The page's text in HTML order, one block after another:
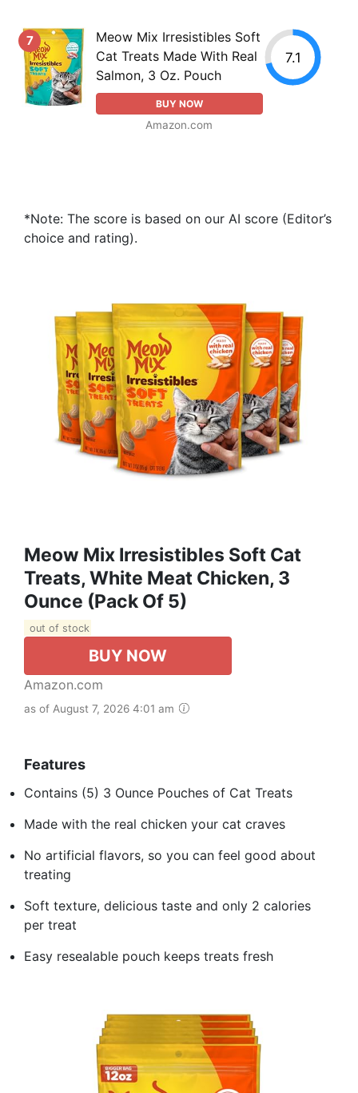
7
Meow Mix Irresistibles Soft
Cat Treats Made With Real
Salmon, 3 Oz. Pouch
BUY NOW
Amazon.com
7.1
*Note: The score is based on our AI score (Editor’s
choice and rating).
Meow Mix Irresistibles Soft Cat
Treats, White Meat Chicken, 3
Ounce (Pack Of 5)
out of stock
BUY NOW
Amazon.com
as of August 7, 2026 4:01 am
Features
Contains (5) 3 Ounce Pouches of Cat Treats
Made with the real chicken your cat craves
No artificial flavors, so you can feel good about
treating
Soft texture, delicious taste and only 2 calories
per treat
Easy resealable pouch keeps treats fresh